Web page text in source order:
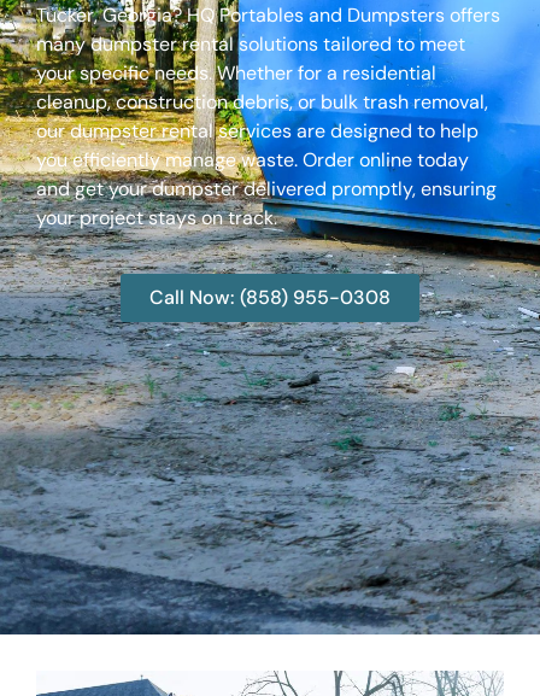
Tucker, Georgia? HQ Portables and Dumpsters offers
many dumpster rental solutions tailored to meet
your specific needs. Whether for a residential
cleanup, construction debris, or bulk trash removal,
our dumpster rental services are designed to help
you efficiently manage waste. Order online today
and get your dumpster delivered promptly, ensuring
your project stays on track.
Call Now: (858) 955-0308